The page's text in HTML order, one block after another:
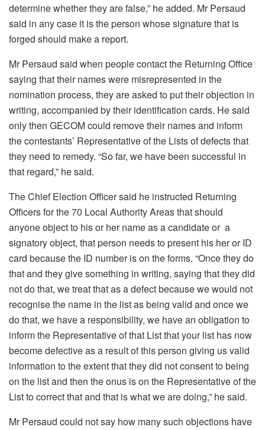
determine whether they are false,” he added. Mr Persaud
said in any case it is the person whose signature that is
forged should make a report.
Mr Persaud said when people contact the Returning Office
saying that their names were misrepresented in the
nomination process, they are asked to put their objection in
writing, accompanied by their identification cards. He said
only then GECOM could remove their names and inform
the contestants’ Representative of the Lists of defects that
they need to remedy. “So far, we have been successful in
that regard,” he said.
The Chief Election Officer said he instructed Returning
Officers for the 70 Local Authority Areas that should
anyone object to his or her name as a candidate or a
signatory object, that person needs to present his her or ID
card because the ID number is on the forms. “Once they do
that and they give something in writing, saying that they did
not do that, we treat that as a defect because we would not
recognise the name in the list as being valid and once we
do that, we have a responsibility, we have an obligation to
inform the Representative of that List that your list has now
become defective as a result of this person giving us valid
information to the extent that they did not consent to being
on the list and then the onus is on the Representative of the
List to correct that and that is what we are doing,” he said.
Mr Persaud could not say how many such objections have